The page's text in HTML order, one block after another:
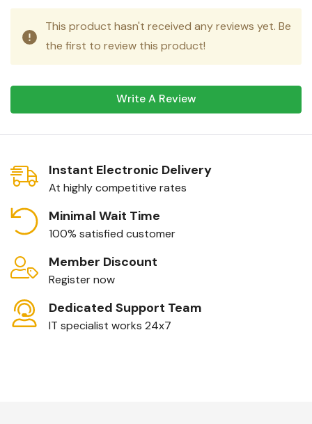
This product hasn't received any reviews yet. Be
the first to review this product!
Write A Review
Instant Electronic Delivery
At highly competitive rates
Minimal Wait Time
100% satisfied customer
Member Discount
Register now
Dedicated Support Team
IT specialist works 24x7